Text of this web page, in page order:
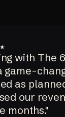
with The
game-
as
our
months."